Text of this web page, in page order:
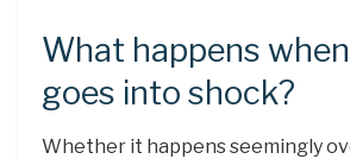
What happens
goes into shock?
Whether it happens seemingly